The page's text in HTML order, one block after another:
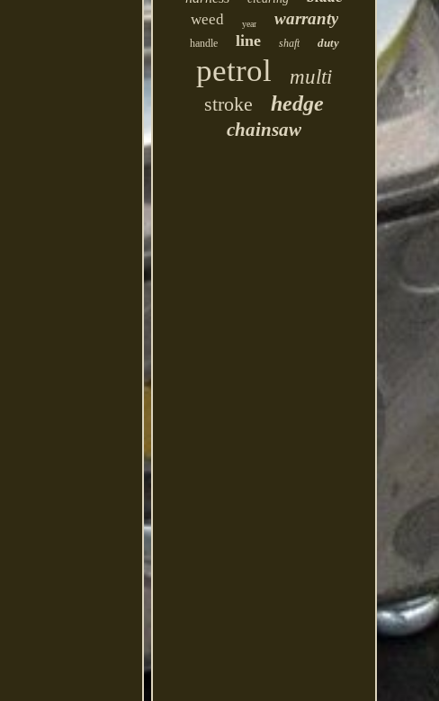
weed year warranty
handle line shaft duty
petrol
multi
stroke
hedge
chainsaw